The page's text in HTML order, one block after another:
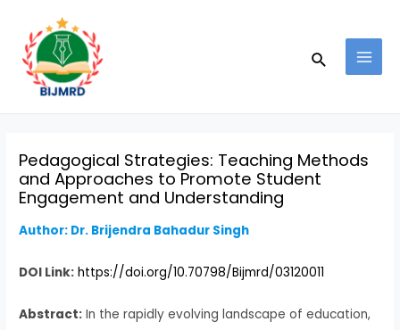
content
Search
Pedagogical Strategies: Teaching Methods
and Approaches to Promote Student
Engagement and Understanding
Author: Dr. Brijendra Bahadur Singh
DOI Link: https://doi.org/10.70798/Bijmrd/03120011
Abstract: In the rapidly evolving landscape of education,
navigation